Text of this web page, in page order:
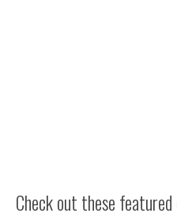
Check out these featured